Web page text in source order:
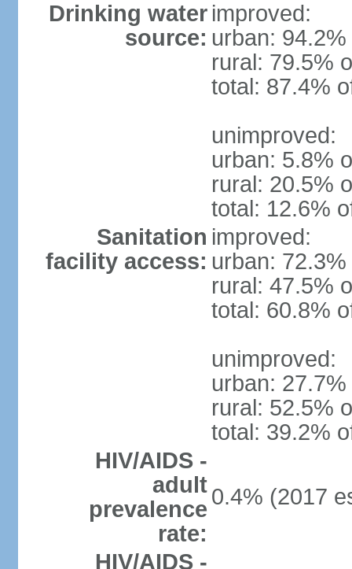
Drinking water
source:
improved:
urban:
rural: 79.5%
total: 87.4%
unimproved:
urban: 5.8%
rural: 20.5%
total: 12.6%
Sanitation
facility access:
improved:
urban:
rural: 47.5%
total: 60.8%
unimproved:
urban:
rural: 52.5%
total: 39.2%
HIV/AIDS -
adult
prevalence
rate:
0.4% (2017
HIV/AIDS -